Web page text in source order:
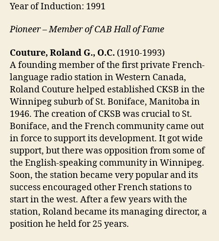
Year of Induction: 1991
Pioneer – Member of CAB Hall of Fame
Couture, Roland G., O.C. (1910-1993)
A founding member of the first private French-
language radio station in Western Canada,
Roland Couture helped established CKSB in the
Winnipeg suburb of St. Boniface, Manitoba in
1946. The creation of CKSB was crucial to St.
Boniface, and the French community came out
in force to support its development. It got wide
support, but there was opposition from some of
the English-speaking community in Winnipeg.
Soon, the station became very popular and its
success encouraged other French stations to
start in the west. After a few years with the
station, Roland became its managing director, a
position he held for 25 years.